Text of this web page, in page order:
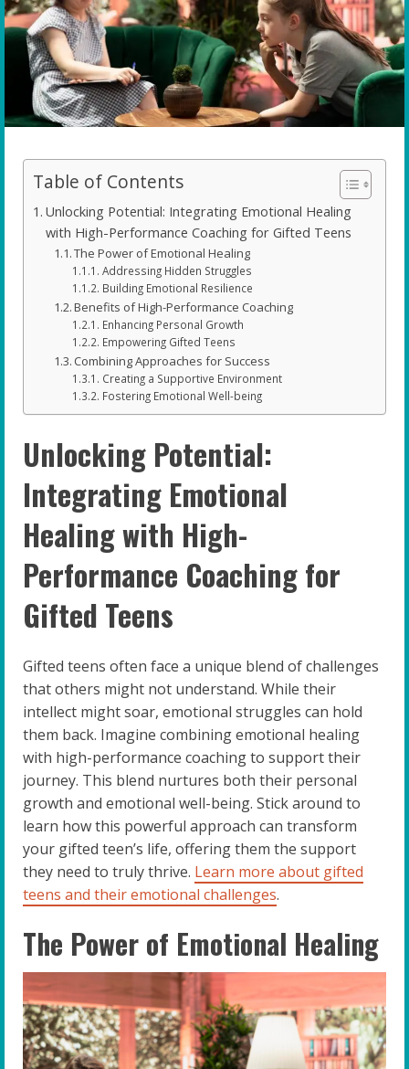
Table of Contents
Unlocking Potential: Integrating Emotional Healing
with High-Performance Coaching for Gifted Teens
The Power of Emotional Healing
Addressing Hidden Struggles
Building Emotional Resilience
Benefits of High-Performance Coaching
Enhancing Personal Growth
Empowering Gifted Teens
Combining Approaches for Success
Creating a Supportive Environment
Fostering Emotional Well-being
Unlocking Potential:
Integrating Emotional
Healing with High-
Performance Coaching for
Gifted Teens
Gifted teens often face a unique blend of challenges
that others might not understand. While their
intellect might soar, emotional struggles can hold
them back. Imagine combining emotional healing
with high-performance coaching to support their
journey. This blend nurtures both their personal
growth and emotional well-being. Stick around to
learn how this powerful approach can transform
your gifted teen’s life, offering them the support
they need to truly thrive. Learn more about gifted
teens and their emotional challenges.
The Power of Emotional Healing